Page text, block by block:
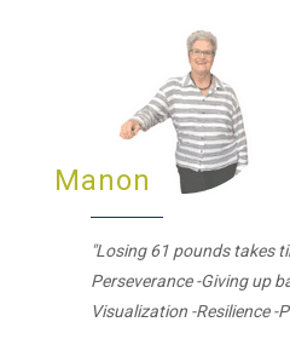
Manon
"Losing 61 pounds takes
Perseverance -Giving up
Visualization -Resilience -